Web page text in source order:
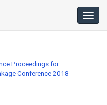
Proceedings for
Conference 2018